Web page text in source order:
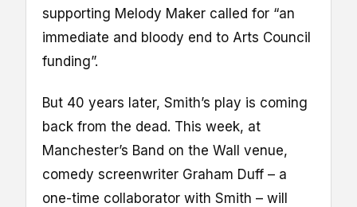
supporting Melody Maker called for “an
immediate and bloody end to Arts Council
funding”.
But 40 years later, Smith’s play is coming
back from the dead. This week, at
Manchester’s Band on the Wall venue,
comedy screenwriter Graham Duff – a
one-time collaborator with Smith – will